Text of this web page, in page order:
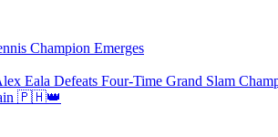
Champion Emerges
Defeats Four-Time Grand Slam
🇵🇭👑